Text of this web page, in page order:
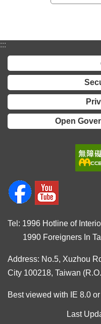
:::
Open
Tel: 1996 Hotline of
1990 Foreigners In
Address: No.5, Xuzhou
City 100218, Taiwan
Best viewed with IE 8.0
Last